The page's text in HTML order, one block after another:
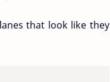
that look like they